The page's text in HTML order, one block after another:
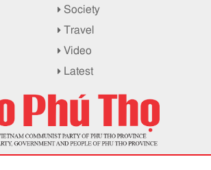
Society
Travel
Video
Latest